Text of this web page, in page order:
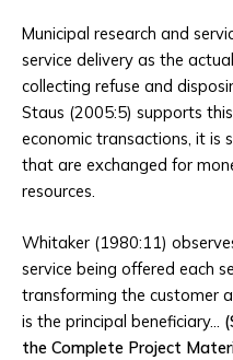
Municipal research and
service delivery as the
collecting refuse and
Staus (2005:5) supports
economic transactions, it is
that are exchanged for
resources.
Whitaker (1980:11)
service being offered each
transforming the customer
is the principal beneficiary…
the Complete Project